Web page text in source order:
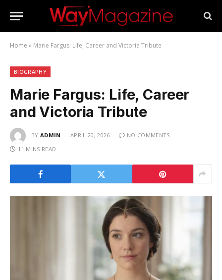
Home » Marie Fargus: Life, Career and Victoria Tribute
BIOGRAPHY
Marie Fargus: Life, Career
and Victoria Tribute
BY ADMIN APRIL 20, 2026
NO COMMENTS
11 MINS READ